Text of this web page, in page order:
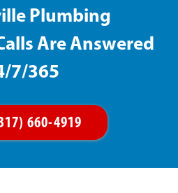
Plumbing
Are Answered
7/365
660-4919